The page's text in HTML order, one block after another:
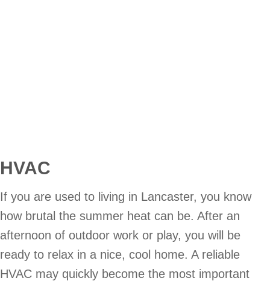
HVAC
If you are used to living in Lancaster, you know
how brutal the summer heat can be. After an
afternoon of outdoor work or play, you will be
ready to relax in a nice, cool home. A reliable
HVAC may quickly become the most important